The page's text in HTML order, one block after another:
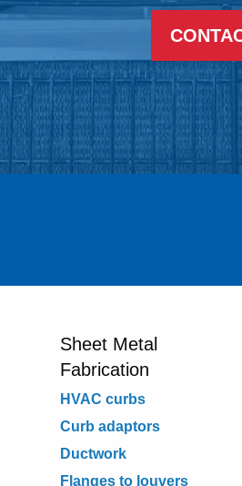
Sheet Metal
Fabrication
HVAC curbs
Curb adaptors
Ductwork
Flanges to louvers